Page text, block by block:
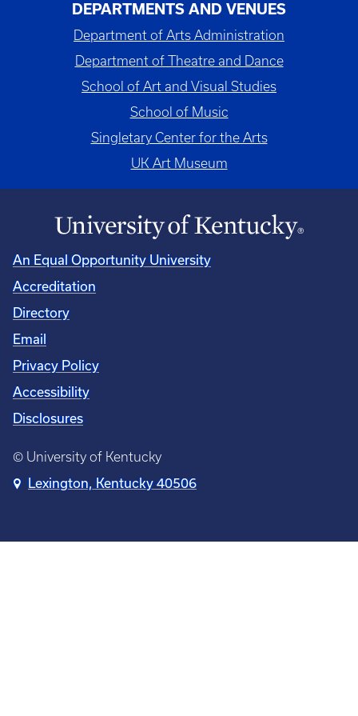
DEPARTMENTS AND VENUES
Department of Arts Administration
Department of Theatre and Dance
School of Art and Visual Studies
School of Music
Singletary Center for the Arts
UK Art Museum
An Equal Opportunity University
Accreditation
Directory
Email
Privacy Policy
Accessibility
Disclosures
© University of Kentucky
Lexington, Kentucky 40506